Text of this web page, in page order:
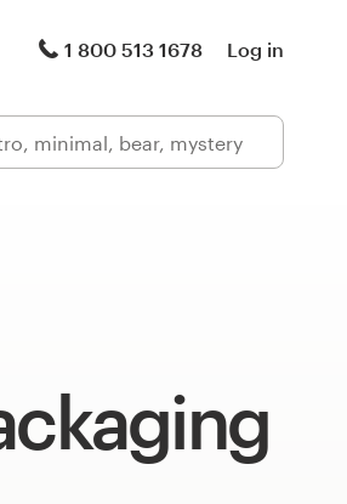
1 800 513 1678 Log in